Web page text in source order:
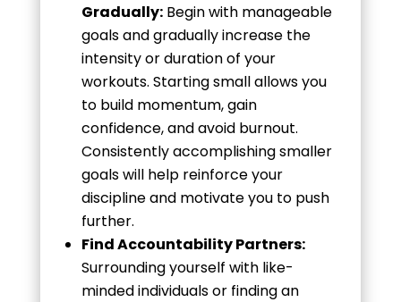
Gradually:Begin with manageable
goals and gradually increase the
intensity or duration of your
workouts. Starting small allows you
to build momentum, gain
confidence, and avoid burnout.
Consistently accomplishing smaller
goals will help reinforce your
discipline and motivate you to push
further.
Find Accountability Partners:
Surrounding yourself with like-
minded individuals or finding an